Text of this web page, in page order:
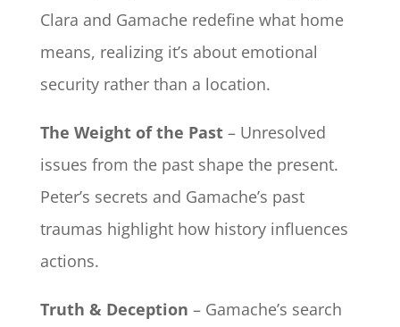
Clara and Gamache redefine what home
means, realizing it’s about emotional
security rather than a location.
The Weight of the Past– Unresolved
issues from the past shape the present.
Peter’s secrets and Gamache’s past
traumas highlight how history influences
actions.
Truth & Deception – Gamache’s search